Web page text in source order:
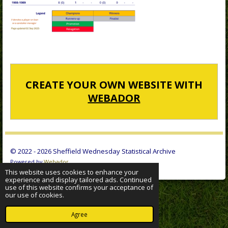
This website uses cookies to enhance your
experience and display tailored ads. Continued
use of this website confirms your acceptance of
our use of cookies.
Agree
CREATE YOUR OWN WEBSITE WITH
WEBADOR
© 2022 - 2026 Sheffield Wednesday Statistical Archive
Powered byWebador